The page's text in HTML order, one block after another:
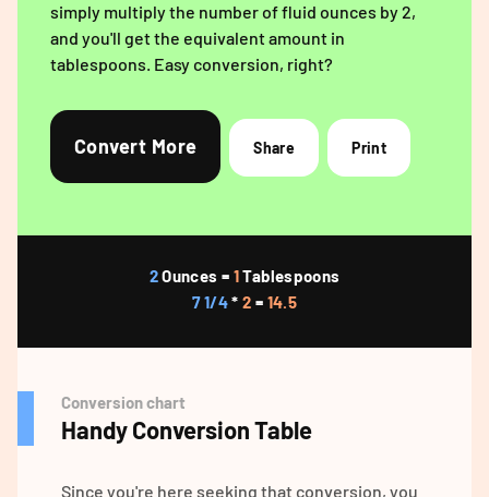
simply multiply the number of fluid ounces by 2,
and you'll get the equivalent amount in
tablespoons. Easy conversion, right?
Convert More Share Print
2Ounces = 1Tablespoons
7 1/4* 2 = 14.5
Conversion chart
Handy Conversion Table
Since you're here seeking that conversion, you